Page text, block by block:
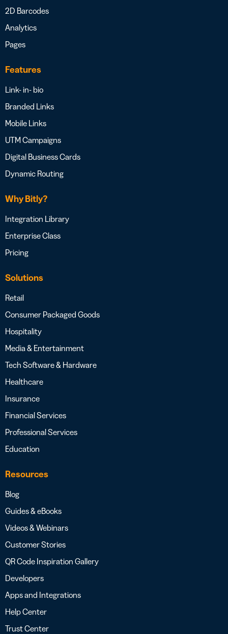
2D Barcodes
Analytics
Pages
Features
Link- in- bio
Branded Links
Mobile Links
UTM Campaigns
Digital Business Cards
Dynamic Routing
Why Bitly?
Integration Library
Enterprise Class
Pricing
Solutions
Retail
Consumer Packaged Goods
Hospitality
Media & Entertainment
Tech Software & Hardware
Healthcare
Insurance
Financial Services
Professional Services
Education
Resources
Blog
Guides & eBooks
Videos & Webinars
Customer Stories
QR Code Inspiration Gallery
Developers
Apps and Integrations
Help Center
Trust Center